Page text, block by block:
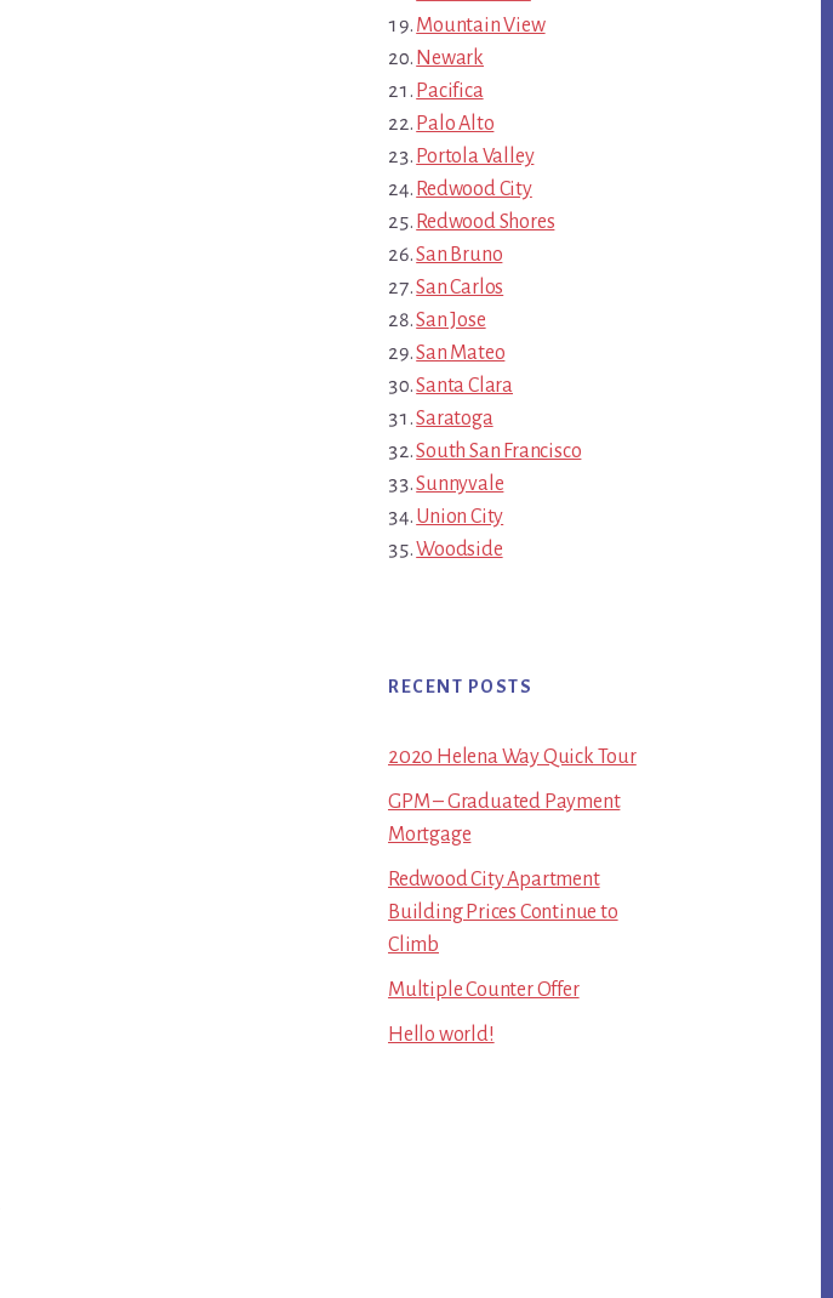
Mountain View
Newark
Pacifica
Palo Alto
Portola Valley
Redwood City
Redwood Shores
San Bruno
San Carlos
San Jose
San Mateo
Santa Clara
Saratoga
South San Francisco
Sunnyvale
Union City
Woodside
RECENT POSTS
2020 Helena Way Quick Tour
GPM – Graduated Payment
Mortgage
Redwood City Apartment
Building Prices Continue to
Climb
Multiple Counter Offer
Hello world!